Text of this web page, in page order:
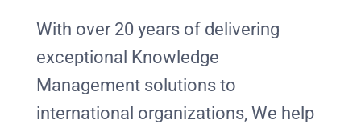
With over 20 years of delivering
exceptional Knowledge
Management solutions to
international organizations, We help